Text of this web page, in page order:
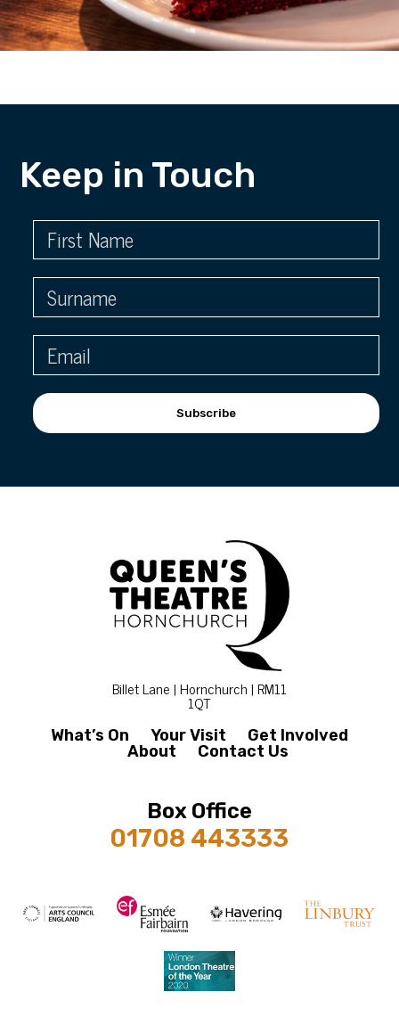
Keep in Touch
Subscribe
Billet Lane | Hornchurch | RM11
1QT
What’s On Your Visit
Get Involved
About
Contact Us
Box Office
01708 443333